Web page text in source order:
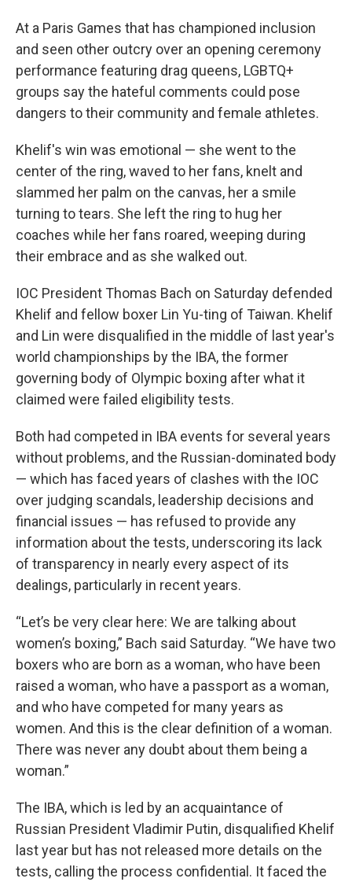
At a Paris Games that has championed inclusion
and seen other outcry over an opening ceremony
performance featuring drag queens, LGBTQ+
groups say the hateful comments could pose
dangers to their community and female athletes.
Khelif's win was emotional — she went to the
center of the ring, waved to her fans, knelt and
slammed her palm on the canvas, her a smile
turning to tears. She left the ring to hug her
coaches while her fans roared, weeping during
their embrace and as she walked out.
IOC President Thomas Bach on Saturday defended
Khelif and fellow boxer Lin Yu-ting of Taiwan. Khelif
and Lin were disqualified in the middle of last year's
world championships by the IBA, the former
governing body of Olympic boxing after what it
claimed were failed eligibility tests.
Both had competed in IBA events for several years
without problems, and the Russian-dominated body
— which has faced years of clashes with the IOC
over judging scandals, leadership decisions and
financial issues — has refused to provide any
information about the tests, underscoring its lack
of transparency in nearly every aspect of its
dealings, particularly in recent years.
“Let’s be very clear here: We are talking about
women’s boxing,” Bach said Saturday. “We have two
boxers who are born as a woman, who have been
raised a woman, who have a passport as a woman,
and who have competed for many years as
women. And this is the clear definition of a woman.
There was never any doubt about them being a
woman.”
The IBA, which is led by an acquaintance of
Russian President Vladimir Putin, disqualified Khelif
last year but has not released more details on the
tests, calling the process confidential. It faced the